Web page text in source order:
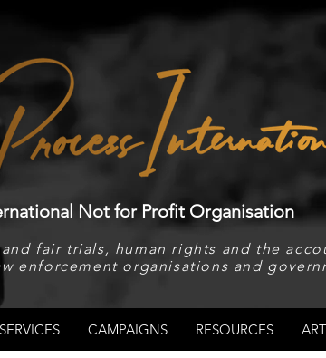
Not for Profit Organisation
fair trials, human rights and the
enforcement organisations and
SERVICES CAMPAIGNS RESOURCES